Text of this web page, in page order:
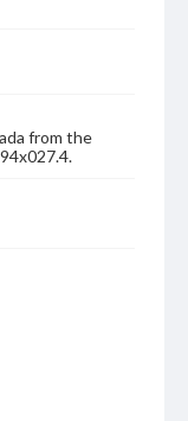
from the